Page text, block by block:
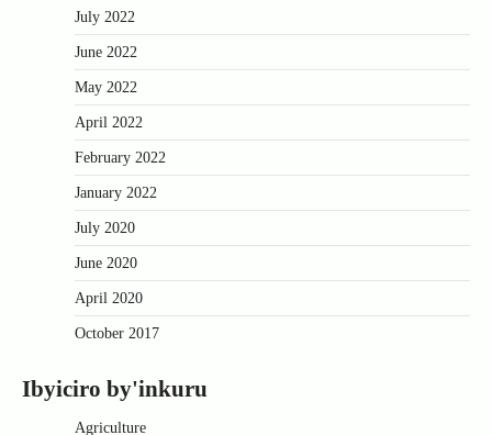
July 2022
June 2022
May 2022
April 2022
February 2022
January 2022
July 2020
June 2020
April 2020
October 2017
Ibyiciro by'inkuru
Agriculture